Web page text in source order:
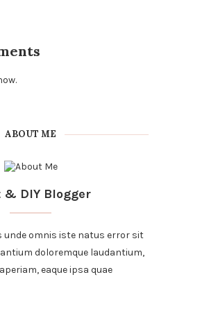
ABOUT ME
& DIY Blogger
unde omnis iste natus error sit
doloremque laudantium,
eaque ipsa quae